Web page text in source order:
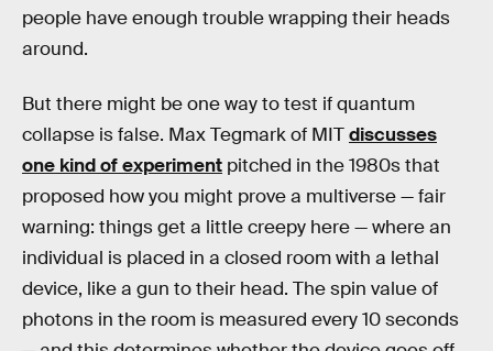
people have enough trouble wrapping their heads
around.
But there might be one way to test if quantum
collapse is false. Max Tegmark of MITdiscusses
one kind of experiment pitched in the 1980s that
proposed how you might prove a multiverse — fair
warning: things get a little creepy here — where an
individual is placed in a closed room with a lethal
device, like a gun to their head. The spin value of
photons in the room is measured every 10 seconds